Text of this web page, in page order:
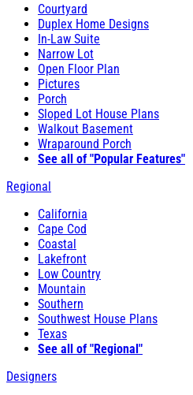
Courtyard
Duplex Home Designs
In-Law Suite
Narrow Lot
Open Floor Plan
Pictures
Porch
Sloped Lot House Plans
Walkout Basement
Wraparound Porch
See all of "Popular Features"
Regional
California
Cape Cod
Coastal
Lakefront
Low Country
Mountain
Southern
Southwest House Plans
Texas
See all of "Regional"
Designers